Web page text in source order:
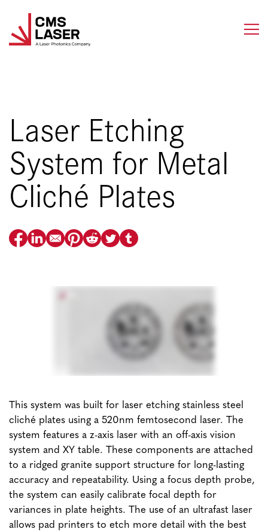
content
Laser Etching
System for Metal
Cliché Plates
This system was built for laser etching stainless steel
cliché plates using a 520nm femtosecond laser. The
system features a z-axis laser with an off-axis vision
system and XY table. These components are attached
to a ridged granite support structure for long-lasting
accuracy and repeatability. Using a focus depth probe,
the system can easily calibrate focal depth for
variances in plate heights. The use of an ultrafast laser
allows pad printers to etch more detail with the best